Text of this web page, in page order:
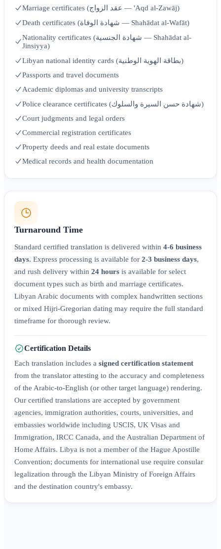
Marriage certificates (عقد الزواج — 'Aqd al-Zawāj)
Death certificates (شهادة الوفاة — Shahādat al-Wafāt)
Nationality certificates (شهادة الجنسية — Shahādat al-
Jinsiyya)
Libyan national identity cards (بطاقة الهوية الوطنية)
Passports and travel documents
Academic diplomas and university transcripts
Police clearance certificates (شهادة حسن السيرة والسلوك)
Court judgments and legal orders
Commercial registration certificates
Property deeds and real estate documents
Medical records and health documentation
Turnaround Time
Standard certified translation is delivered within 4-6 business
days. Express processing is available for 2-3 business days,
and rush delivery within 24 hours is available for select
document types such as birth and marriage certificates.
Libyan Arabic documents with complex handwritten sections
or mixed Hijri-Gregorian dating may require the full standard
timeframe for thorough review.
Certification Details
Each translation includes a signed certification statement
from the translator attesting to the accuracy and completeness
of the Arabic-to-English (or other target language) rendering.
Our certified translations are accepted by government
agencies, immigration authorities, courts, universities, and
embassies worldwide including USCIS, UK Visas and
Immigration, IRCC Canada, and the Australian Department of
Home Affairs. Libya is not a member of the Hague Apostille
Convention; documents for international use require consular
legalization through the Libyan Ministry of Foreign Affairs
and the destination country's embassy.